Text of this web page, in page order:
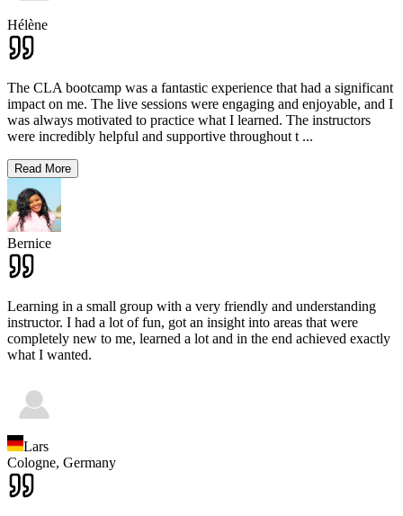
Hélène
The CLA bootcamp was a fantastic experience that had a significant
impact on me. The live sessions were engaging and enjoyable, and I
was always motivated to practice what I learned. The instructors
were incredibly helpful and supportive throughout t ...
Read More
Bernice
Learning in a small group with a very friendly and understanding
instructor. I had a lot of fun, got an insight into areas that were
completely new to me, learned a lot and in the end achieved exactly
what I wanted.
Lars
Cologne, Germany